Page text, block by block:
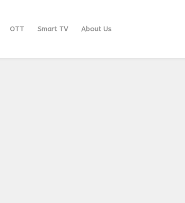
OTT Smart TV About Us